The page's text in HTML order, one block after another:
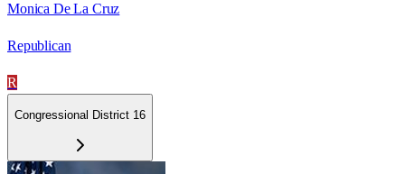
Monica De La Cruz
Republican
R
Congressional District 16